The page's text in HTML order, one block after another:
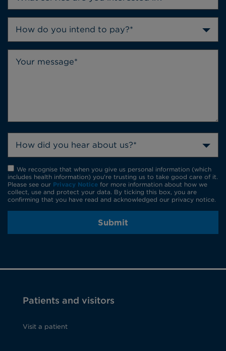
How do you intend to pay?*
How did you hear about us?*
We recognise that when you give us personal information (which
includes health information) you're trusting us to take good care of it.
Please see our Privacy Notice for more information about how we
collect, use and protect your data. By ticking this box, you are
confirming that you have read and acknowledged our privacy notice.
Submit
Patients and visitors
Visit a patient